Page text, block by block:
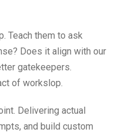
Teach them to ask
Does it align with our
gatekeepers.
of workslop.
Delivering actual
and build custom